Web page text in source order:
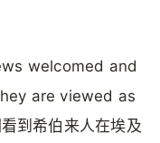
welcomed and
are viewed as
到希伯来人在埃及